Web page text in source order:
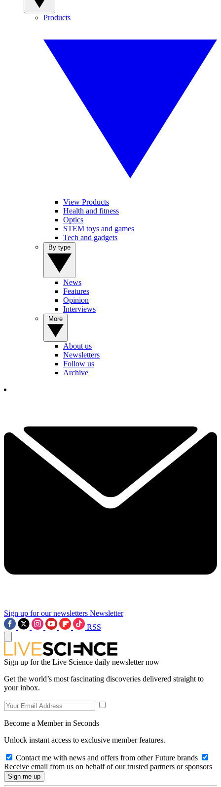
Products
View Products
Health and fitness
Optics
STEM toys and games
Tech and gadgets
News
Features
Opinion
Interviews
About us
Newsletters
Follow us
Archive
Sign up for our newsletters Newsletter
RSS
Sign up for the Live Science daily newsletter now
Get the world’s most fascinating discoveries delivered straight to
your inbox.
Become a Member in Seconds
Unlock instant access to exclusive member features.
Contact me with news and offers from other Future brands
Receive email from us on behalf of our trusted partners or sponsors